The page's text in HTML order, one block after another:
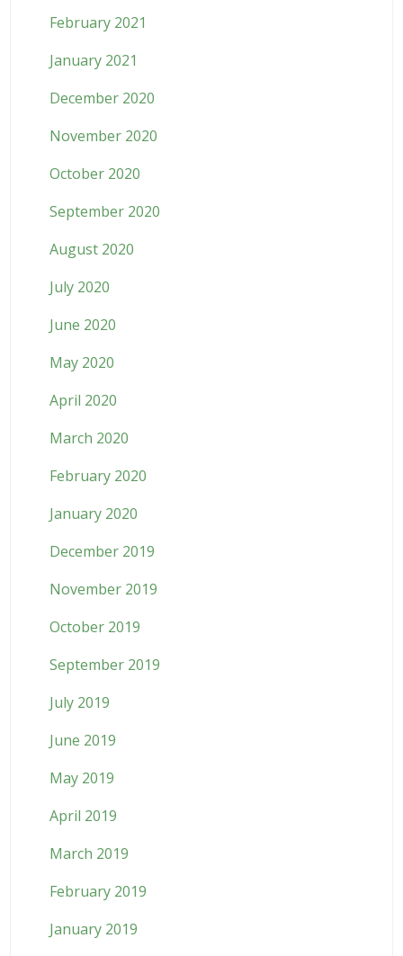
February 2021
January 2021
December 2020
November 2020
October 2020
September 2020
August 2020
July 2020
June 2020
May 2020
April 2020
March 2020
February 2020
January 2020
December 2019
November 2019
October 2019
September 2019
July 2019
June 2019
May 2019
April 2019
March 2019
February 2019
January 2019